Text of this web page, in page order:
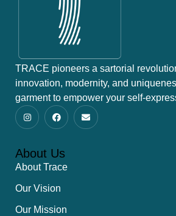
TRACE pioneers a sartorial
innovation, modernity, and
garment to empower your self-
About Us
About Trace
Our Vision
Our Mission